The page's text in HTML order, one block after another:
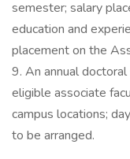
semester; salary
education and
placement on the
9. An annual
eligible associate
campus locations;
to be arranged.